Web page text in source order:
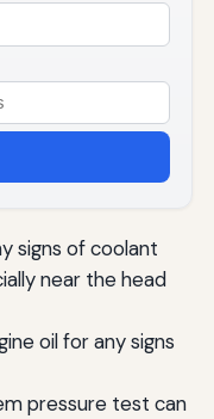
signs of coolant
near the head
oil for any signs
pressure test can